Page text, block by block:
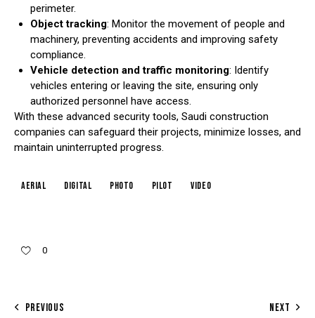
perimeter.
Object tracking: Monitor the movement of people and
machinery, preventing accidents and improving safety
compliance.
Vehicle detection and traffic monitoring: Identify
vehicles entering or leaving the site, ensuring only
authorized personnel have access.
With these advanced security tools, Saudi construction
companies can safeguard their projects, minimize losses, and
maintain uninterrupted progress.
aerial digital photo pilot video
0
PREVIOUS NEXT